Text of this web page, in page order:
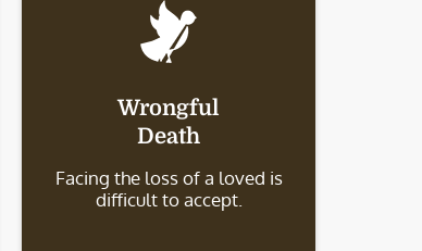
Wrongful
Death
Facing the loss of a loved is
difficult to accept.